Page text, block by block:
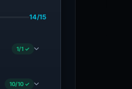
14/15
1/1 ✓
10/10 ✓